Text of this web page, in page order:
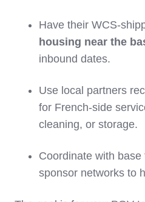
Have their
housing near the
inbound dates.
Use local partners
for French‑side
cleaning, or storage.
Coordinate with
sponsor networks to